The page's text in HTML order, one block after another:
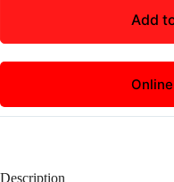
Add
Description